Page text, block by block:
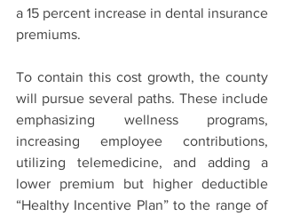
a 15 percent increase in dental insurance
premiums.
To contain this cost growth, the county
will pursue several paths. These include
emphasizing wellness programs,
increasing employee contributions,
utilizing telemedicine, and adding a
lower premium but higher deductible
“Healthy Incentive Plan” to the range of